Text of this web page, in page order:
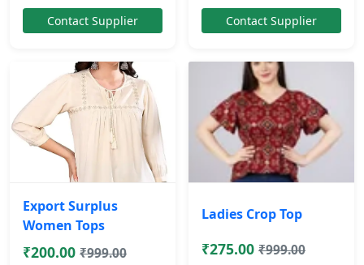
Contact Supplier Contact Supplier
Export Surplus
Women Tops
₹200.00 ₹999.00
Ladies Crop Top
₹275.00 ₹999.00